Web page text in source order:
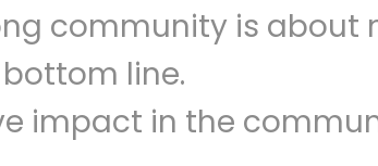
community is about
bottom line.
impact in the